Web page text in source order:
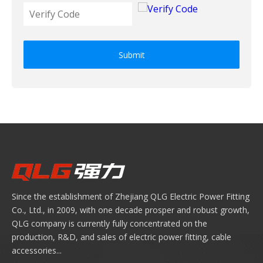
Submit
Since the establishment of Zhejiang QLG Electric Power Fitting
Co., Ltd., in 2009, with one decade prosper and robust growth,
QLG company is currently fully concentrated on the
production, R&D, and sales of electric power fitting, cable
accessories...